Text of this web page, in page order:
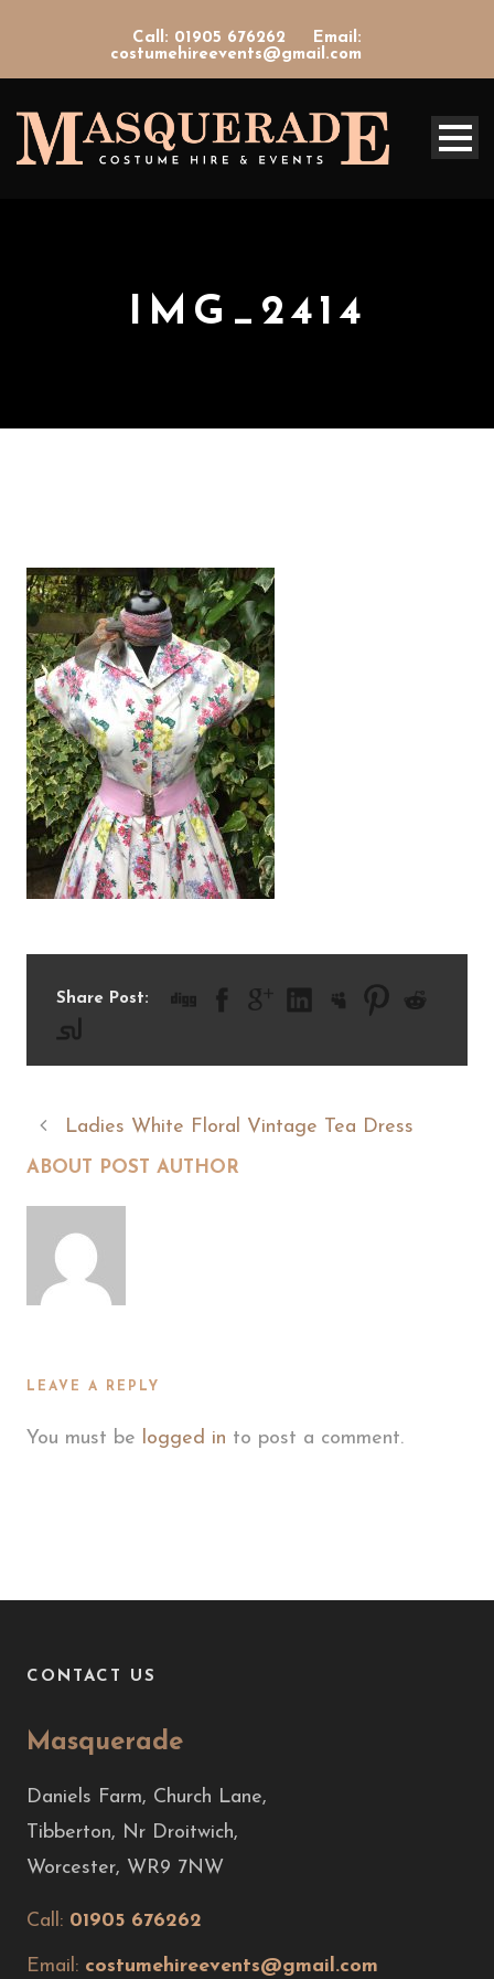
Call: 01905 676262
Email:
costumehireevents@gmail.com
IMG_2414
Share Post:
Ladies White Floral Vintage Tea Dress
ABOUT POST AUTHOR
LEAVE A REPLY
You must be logged in to post a comment.
CONTACT US
Masquerade
Daniels Farm, Church Lane,
Tibberton, Nr Droitwich,
Worcester, WR9 7NW
Call: 01905 676262
Email: costumehireevents@gmail.com